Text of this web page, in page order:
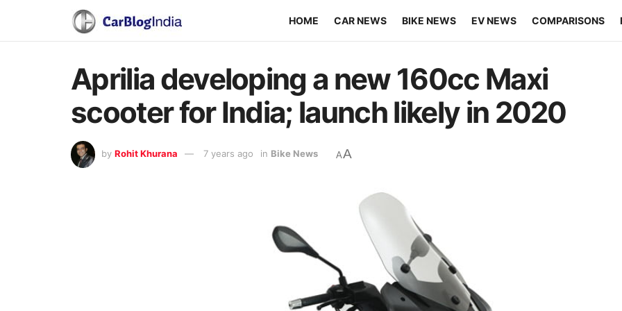
HOME CAR NEWS BIKE NEWS EV NEWS COMPARISONS
Aprilia developing a new 160cc Maxi
scooter for India; launch likely in 2020
by Rohit Khurana 7 years ago in Bike News AA